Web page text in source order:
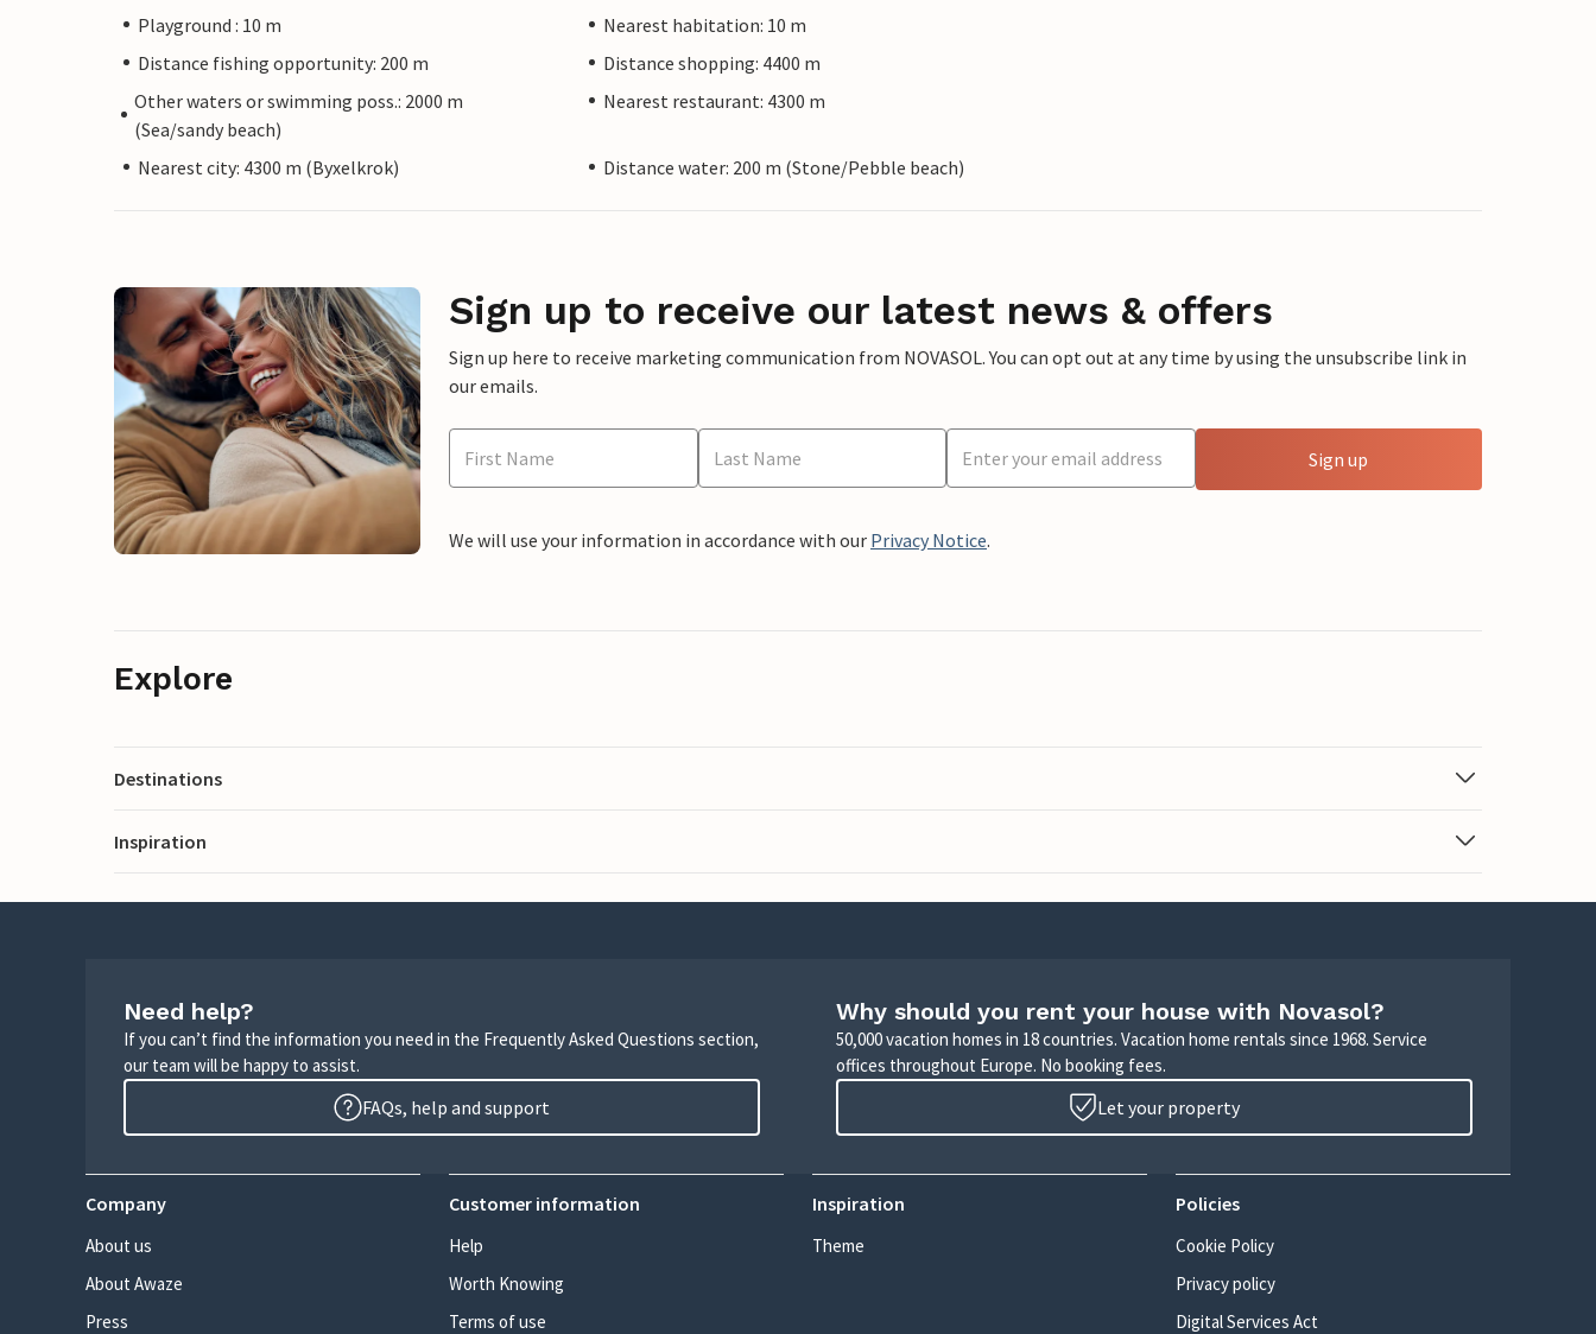
Playground : 10 m
Nearest habitation: 10 m
Distance fishing opportunity: 200 m
Distance shopping: 4400 m
Other waters or swimming poss.: 2000 m
(Sea/sandy beach)
Nearest restaurant: 4300 m
Nearest city: 4300 m (Byxelkrok) Distance water: 200 m (Stone/Pebble beach)
Sign up to receive our latest news & offers
Sign up here to receive marketing communication from NOVASOL. You can opt out at any time by using the unsubscribe link in
our emails.
Sign up
We will use your information in accordance with our Privacy Notice.
Explore
Destinations
Inspiration
Need help?
If you can’t find the information you need in the Frequently Asked Questions section,
our team will be happy to assist.
FAQs, help and support
Why should you rent your house with Novasol?
50,000 vacation homes in 18 countries. Vacation home rentals since 1968. Service
offices throughout Europe. No booking fees.
Let your property
Company
About us
About Awaze
Press
Customer information
Help
Worth Knowing
Terms of use
Inspiration
Theme
Policies
Cookie Policy
Privacy policy
Digital Services Act